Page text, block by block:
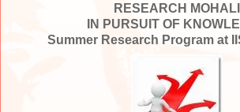
RESEARCH MOHALI
IN PURSUIT OF
Summer Research Program at